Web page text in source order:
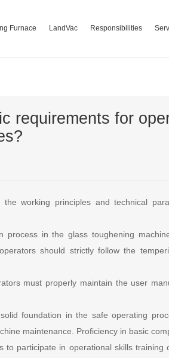
Furnace LandVac Responsibilities
requirements for
working principles and technical
process in the glass toughening
should strictly follow the
must properly maintain the user
foundation in the safe operating
maintenance. Proficiency in basic
to participate in operational skills